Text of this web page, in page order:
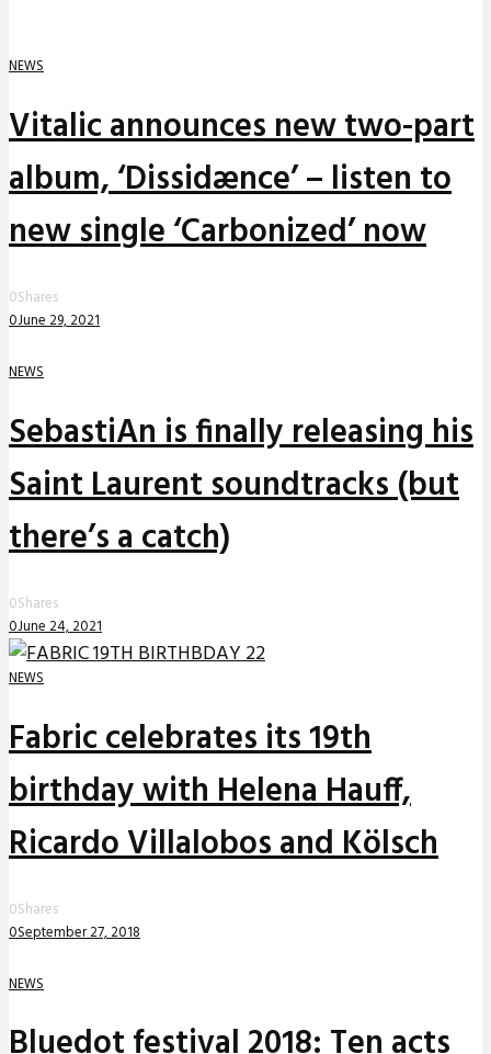
NEWS
Vitalic announces new two-part
album, ‘Dissidænce’ – listen to
new single ‘Carbonized’ now
0Shares
0June 29, 2021
NEWS
SebastiAn is finally releasing his
Saint Laurent soundtracks (but
there’s a catch)
0Shares
0June 24, 2021
NEWS
Fabric celebrates its 19th
birthday with Helena Hauff,
Ricardo Villalobos and Kölsch
0Shares
0September 27, 2018
NEWS